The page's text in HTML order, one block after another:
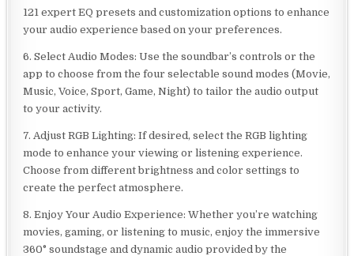
121 expert EQ presets and customization options to enhance
your audio experience based on your preferences.
6. Select Audio Modes: Use the soundbar’s controls or the
app to choose from the four selectable sound modes (Movie,
Music, Voice, Sport, Game, Night) to tailor the audio output
to your activity.
7. Adjust RGB Lighting: If desired, select the RGB lighting
mode to enhance your viewing or listening experience.
Choose from different brightness and color settings to
create the perfect atmosphere.
8. Enjoy Your Audio Experience: Whether you’re watching
movies, gaming, or listening to music, enjoy the immersive
360° soundstage and dynamic audio provided by the